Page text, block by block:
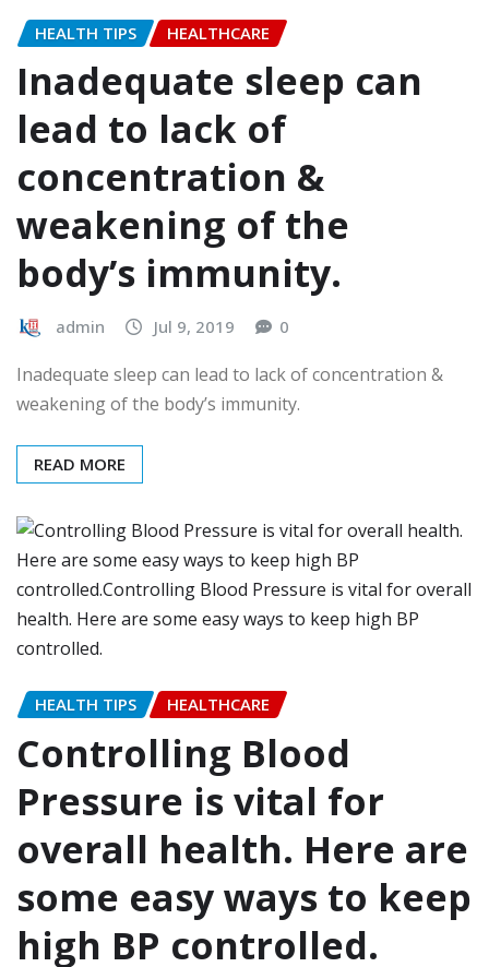
HEALTH TIPS HEALTHCARE
Inadequate sleep can
lead to lack of
concentration &
weakening of the
body’s immunity.
admin Jul 9, 2019 0
Inadequate sleep can lead to lack of concentration &
weakening of the body’s immunity.
READ MORE
HEALTH TIPS HEALTHCARE
Controlling Blood
Pressure is vital for
overall health. Here are
some easy ways to keep
high BP controlled.